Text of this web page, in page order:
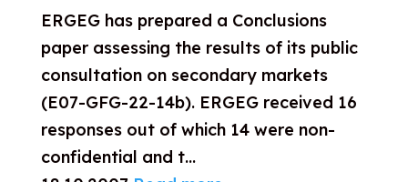
ERGEG has prepared a Conclusions
paper assessing the results of its public
consultation on secondary markets
(E07-GFG-22-14b). ERGEG received 16
responses out of which 14 were non-
confidential and t...